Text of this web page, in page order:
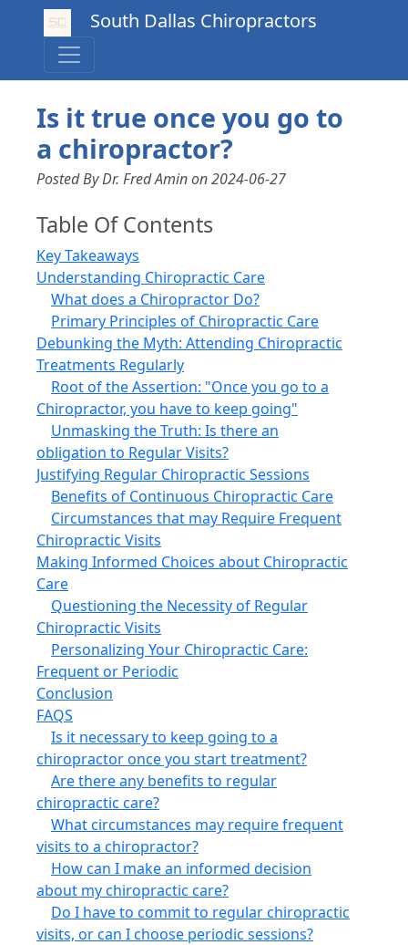
South Dallas Chiropractors
Is it true once you go to
a chiropractor?
Posted By Dr. Fred Aminon2024-06-27
Table Of Contents
Key Takeaways
Understanding Chiropractic Care
What does a Chiropractor Do?
Primary Principles of Chiropractic Care
Debunking the Myth: Attending Chiropractic
Treatments Regularly
Root of the Assertion: "Once you go to a
Chiropractor, you have to keep going"
Unmasking the Truth: Is there an
obligation to Regular Visits?
Justifying Regular Chiropractic Sessions
Benefits of Continuous Chiropractic Care
Circumstances that may Require Frequent
Chiropractic Visits
Making Informed Choices about Chiropractic
Care
Questioning the Necessity of Regular
Chiropractic Visits
Personalizing Your Chiropractic Care:
Frequent or Periodic
Conclusion
FAQS
Is it necessary to keep going to a
chiropractor once you start treatment?
Are there any benefits to regular
chiropractic care?
What circumstances may require frequent
visits to a chiropractor?
How can I make an informed decision
about my chiropractic care?
Do I have to commit to regular chiropractic
visits, or can I choose periodic sessions?